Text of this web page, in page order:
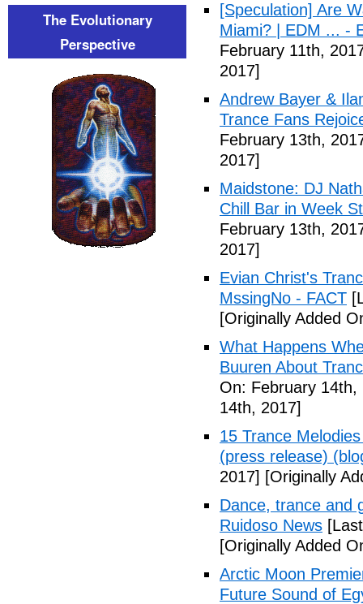
[Speculation] Are
Miami? | EDM ... -
February 11th,
2017]
Andrew Bayer &
Trance Fans
February 13th,
2017]
Maidstone: DJ
Chill Bar in Week
February 13th,
2017]
Evian Christ's
MssingNo - FACT
[Originally Added
What Happens
Buuren About
On: February 14th,
14th, 2017]
15 Trance
(press release)
2017] [Originally
Dance, trance and
Ruidoso News
[Originally Added
Arctic Moon
Future Sound of
The Evolutionary
Perspective